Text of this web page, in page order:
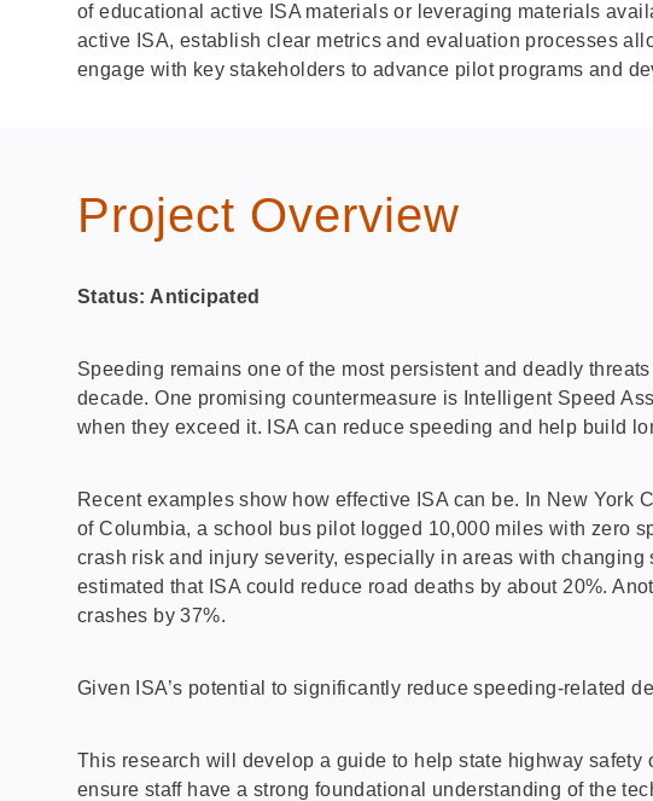
of educational active ISA materials or leveraging materials
active ISA, establish clear metrics and evaluation processes
engage with key stakeholders to advance pilot programs and
Project Overview
Status: Anticipated
Speeding remains one of the most persistent and deadly
decade. One promising countermeasure is Intelligent Speed
when they exceed it. ISA can reduce speeding and help build
Recent examples show how effective ISA can be. In New
of Columbia, a school bus pilot logged 10,000 miles with zero
crash risk and injury severity, especially in areas with
estimated that ISA could reduce road deaths by about 20%.
crashes by 37%.
Given ISA’s potential to significantly reduce speeding-related
This research will develop a guide to help state highway
ensure staff have a strong foundational understanding of the